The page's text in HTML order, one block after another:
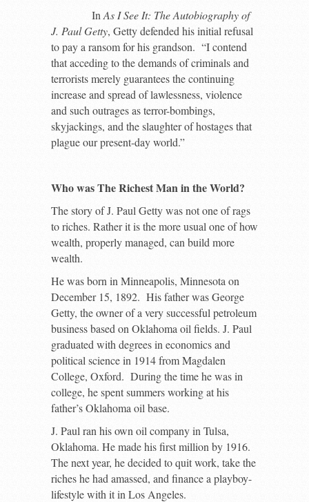
In As I See It: The Autobiography of
J. Paul Getty, Getty defended his initial refusal
to pay a ransom for his grandson. “I contend
that acceding to the demands of criminals and
terrorists merely guarantees the continuing
increase and spread of lawlessness, violence
and such outrages as terror-bombings,
skyjackings, and the slaughter of hostages that
plague our present-day world.”
Who was The Richest Man in the World?
The story of J. Paul Getty was not one of rags
to riches. Rather it is the more usual one of how
wealth, properly managed, can build more
wealth.
He was born in Minneapolis, Minnesota on
December 15, 1892. His father was George
Getty, the owner of a very successful petroleum
business based on Oklahoma oil fields. J. Paul
graduated with degrees in economics and
political science in 1914 from Magdalen
College, Oxford. During the time he was in
college, he spent summers working at his
father’s Oklahoma oil base.
J. Paul ran his own oil company in Tulsa,
Oklahoma. He made his first million by 1916.
The next year, he decided to quit work, take the
riches he had amassed, and finance a playboy-
lifestyle with it in Los Angeles.